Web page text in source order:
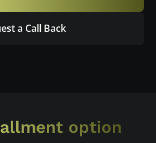
a Call Back
option